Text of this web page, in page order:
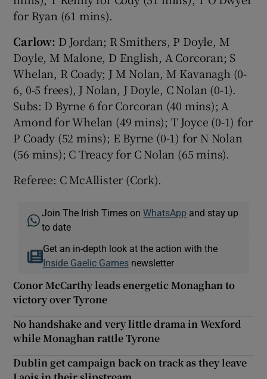
for Ryan (61 mins).
Carlow: D Jordan; R Smithers, P Doyle, M
Doyle, M Malone, D English, A Corcoran; S
Whelan, R Coady; J M Nolan, M Kavanagh (0-
6, 0-5 frees), J Nolan, J Doyle, C Nolan (0-1).
Subs: D Byrne 6 for Corcoran (40 mins); A
Amond for Whelan (49 mins); T Joyce (0-1) for
P Coady (52 mins); E Byrne (0-1) for N Nolan
(56 mins); C Treacy for C Nolan (65 mins).
Referee: C McAllister (Cork).
Join The Irish Times onWhatsApp and stay up
to date
Get an in-depth look at the action with the
Inside Gaelic Gamesnewsletter
Conor McCarthy leads energetic Monaghan to
victory over Tyrone
No handshake and very little drama in Wexford
while Monaghan rattle Tyrone
Dublin get campaign back on track as they leave